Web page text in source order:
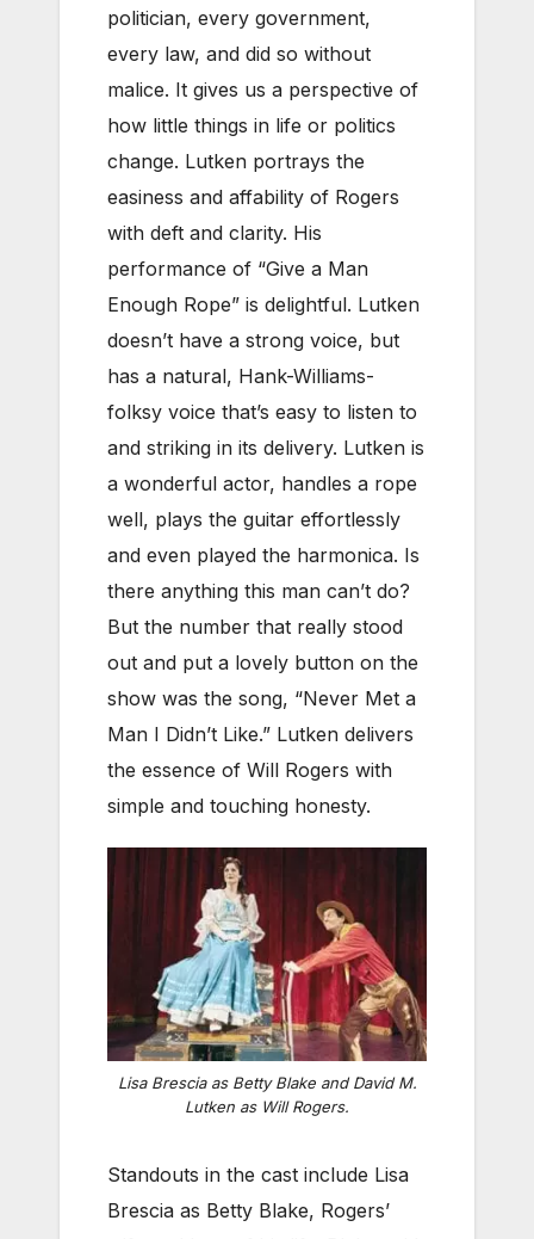
politician, every government,
every law, and did so without
malice. It gives us a perspective of
how little things in life or politics
change. Lutken portrays the
easiness and affability of Rogers
with deft and clarity. His
performance of “Give a Man
Enough Rope” is delightful. Lutken
doesn’t have a strong voice, but
has a natural, Hank-Williams-
folksy voice that’s easy to listen to
and striking in its delivery. Lutken is
a wonderful actor, handles a rope
well, plays the guitar effortlessly
and even played the harmonica. Is
there anything this man can’t do?
But the number that really stood
out and put a lovely button on the
show was the song, “Never Met a
Man I Didn’t Like.” Lutken delivers
the essence of Will Rogers with
simple and touching honesty.
Lisa Brescia as Betty Blake and David M.
Lutken as Will Rogers.
Standouts in the cast include Lisa
Brescia as Betty Blake, Rogers’